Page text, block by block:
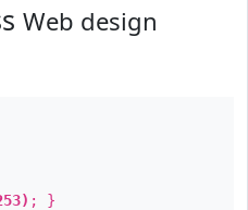
Web design
; }